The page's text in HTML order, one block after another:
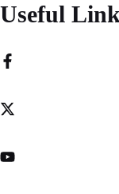
Useful